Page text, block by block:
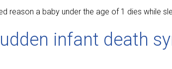
reason a baby under the age of 1 dies while
infant death